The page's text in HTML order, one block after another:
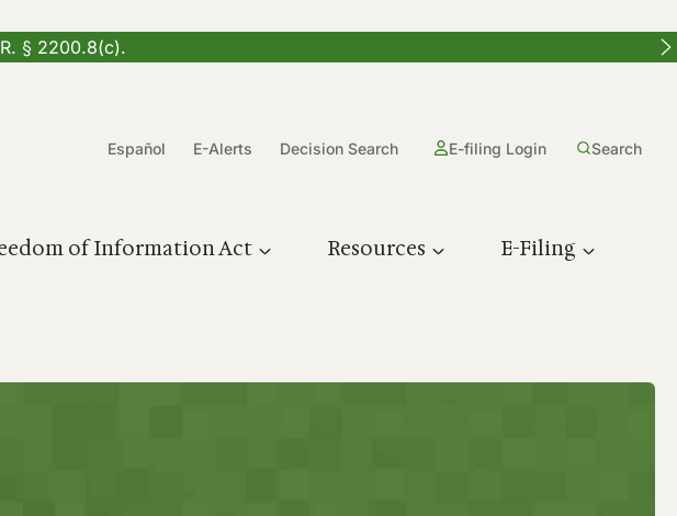
§ 2200.8(c).
Español E-Alerts Decision Search E-filing Login Search
of Information Act Resources E-Filing